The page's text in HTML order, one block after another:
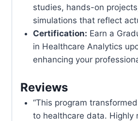
studies, hands-on
simulations that reflect
Certification: Earn a
in Healthcare Analytics
enhancing your
Reviews
“This program
to healthcare data. Highly